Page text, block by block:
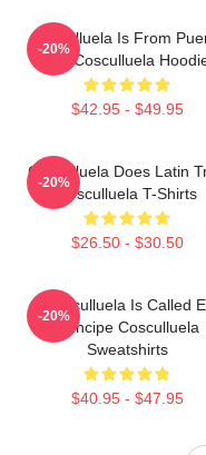
Cosculluela Is From
Rico Cosculluela
$42.95 - $49.95
-20%
Cosculluela Does Latin
Cosculluela T-Shirts
$26.50 - $30.50
-20%
Cosculluela Is Called
Príncipe Cosculluela
Sweatshirts
$40.95 - $47.95
-20%